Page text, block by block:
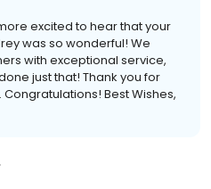
excited to hear that your
was so wonderful! We
with exceptional service,
just that! Thank you for
Best Wishes,